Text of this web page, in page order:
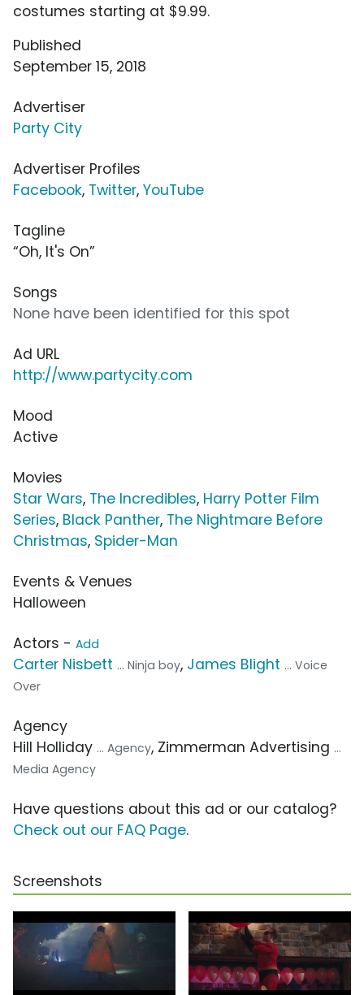
costumes starting at $9.99.
Published
September 15, 2018
Advertiser
Party City
Advertiser Profiles
Facebook, Twitter, YouTube
Tagline
“Oh, It's On”
Songs
None have been identified for this spot
Ad URL
http://www.partycity.com
Mood
Active
Movies
Star Wars, The Incredibles, Harry Potter Film
Series, Black Panther, The Nightmare Before
Christmas, Spider-Man
Events & Venues
Halloween
Actors - Add
Carter Nisbett ... Ninja boy, James Blight ... Voice
Over
Agency
Hill Holliday ... Agency, Zimmerman Advertising ...
Media Agency
Have questions about this ad or our catalog?
Check out our FAQ Page.
Screenshots